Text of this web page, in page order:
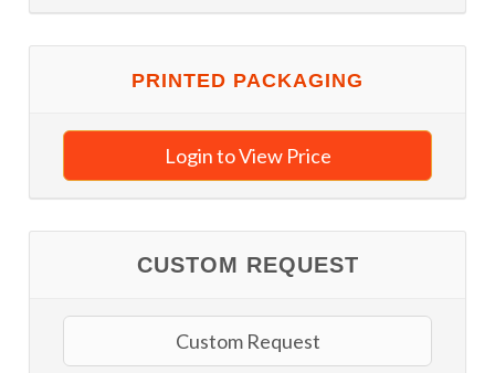
PRINTED PACKAGING
Login to View Price
CUSTOM REQUEST
Custom Request